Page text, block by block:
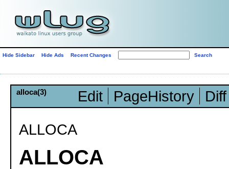
Hide Sidebar Hide Ads Recent Changes
alloca(3) Edit PageHistory
Diff
ALLOCA
ALLOCA